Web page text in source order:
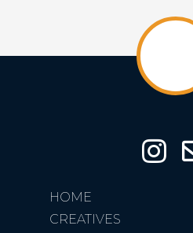
HOME
CREATIVES